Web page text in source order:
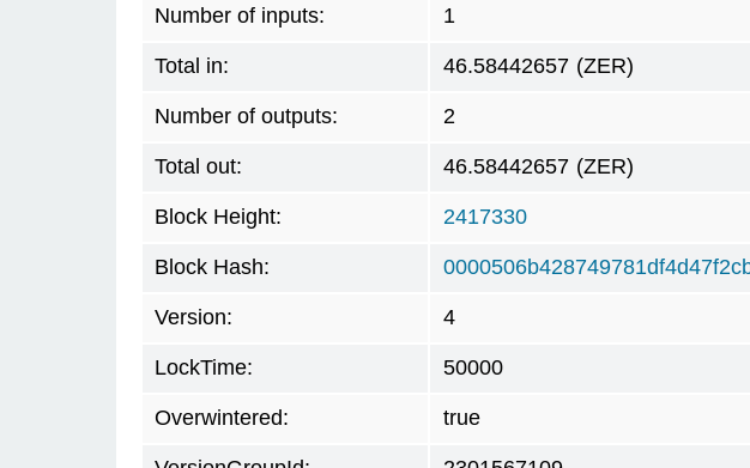
Number of inputs: 1
Total in: 46.58442657 (ZER)
Number of outputs: 2
Total out: 46.58442657 (ZER)
Block Height: 2417330
Block Hash:
Version: 4
LockTime: 50000
Overwintered: true